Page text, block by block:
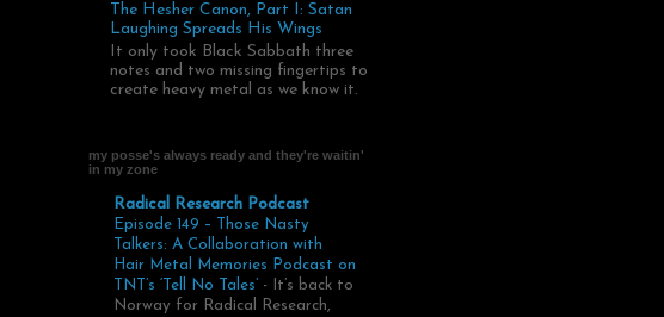
The Hesher Canon, Part I: Satan
Laughing Spreads His Wings
It only took Black Sabbath three
notes and two missing fingertips to
create heavy metal as we know it.
my posse's always ready and they're waitin'
in my zone
Radical Research Podcast
Episode 149 – Those Nasty
Talkers: A Collaboration with
Hair Metal Memories Podcast on
TNT’s ‘Tell No Tales’ -
It’s back to
Norway for Radical Research,